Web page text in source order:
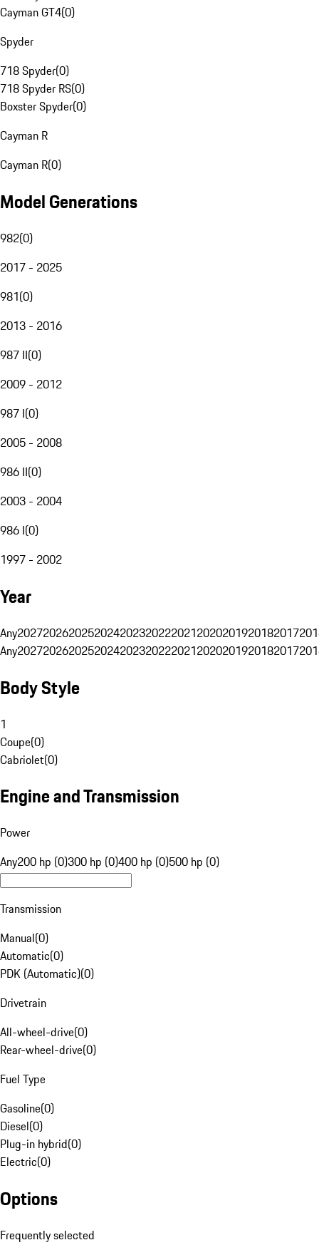
Cayman GT4(0)
Spyder
718 Spyder(0)
718 Spyder RS(0)
Boxster Spyder(0)
Cayman R
Cayman R(0)
Model Generations
982(0)
2017 - 2025
981(0)
2013 - 2016
987 II(0)
2009 - 2012
987 I(0)
2005 - 2008
986 II(0)
2003 - 2004
986 I(0)
1997 - 2002
Year
Any20272026202520242023202220212020201920182017
Any20272026202520242023202220212020201920182017
Body Style
1
Coupe(0)
Cabriolet(0)
Engine and Transmission
Power
Any200 hp (0)300 hp (0)400 hp (0)500 hp (0)
Transmission
Manual(0)
Automatic(0)
PDK (Automatic)(0)
Drivetrain
All-wheel-drive(0)
Rear-wheel-drive(0)
Fuel Type
Gasoline(0)
Diesel(0)
Plug-in hybrid(0)
Electric(0)
Options
Frequently selected